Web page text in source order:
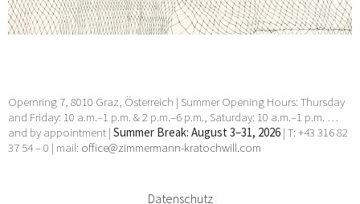
Opernring 7, 8010 Graz, Österreich | Summer Opening Hours: Thursday
and Friday: 10 a.m.–1 p.m. & 2 p.m.–6 p.m., Saturday: 10 a.m.–1 p.m. …
and by appointment | Summer Break: August 3–31, 2026 | T: +43 316 82
37 54 – 0 | mail: office@zimmermann-kratochwill.com
Datenschutz